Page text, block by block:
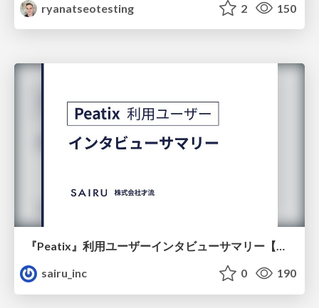
ryanatseotesting
2 150
『Peatix』利用ユーザーインタビューサマリー【広告出稿のポイント】
sairu_inc
0 190